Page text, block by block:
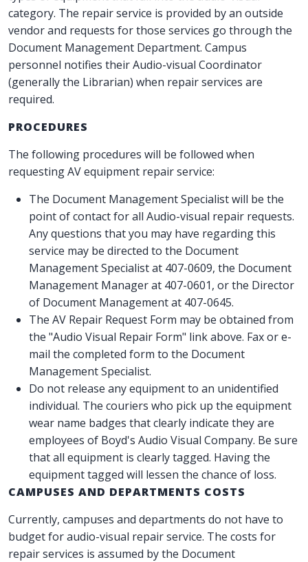
category. The repair service is provided by an outside
vendor and requests for those services go through the
Document Management Department. Campus
personnel notifies their Audio-visual Coordinator
(generally the Librarian) when repair services are
required.
PROCEDURES
The following procedures will be followed when
requesting AV equipment repair service:
The Document Management Specialist will be the
point of contact for all Audio-visual repair requests.
Any questions that you may have regarding this
service may be directed to the Document
Management Specialist at 407-0609, the Document
Management Manager at 407-0601, or the Director
of Document Management at 407-0645.
The AV Repair Request Form may be obtained from
the "Audio Visual Repair Form" link above. Fax or e-
mail the completed form to the Document
Management Specialist.
Do not release any equipment to an unidentified
individual. The couriers who pick up the equipment
wear name badges that clearly indicate they are
employees of Boyd's Audio Visual Company. Be sure
that all equipment is clearly tagged. Having the
equipment tagged will lessen the chance of loss.
CAMPUSES AND DEPARTMENTS COSTS
Currently, campuses and departments do not have to
budget for audio-visual repair service. The costs for
repair services is assumed by the Document